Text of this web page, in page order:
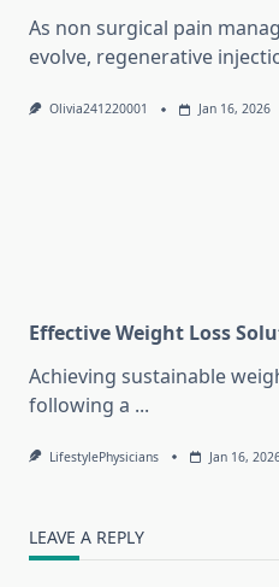
As non surgical pain
evolve, regenerative
Olivia241220001 Jan 16, 2026
Effective Weight Loss
Achieving sustainable
following a ...
LifestylePhysicians Jan 16,
LEAVE A REPLY